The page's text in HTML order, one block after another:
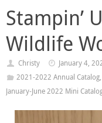
Stampin’
Wildlife
Christy
January 4,
2021-2022 Annual Catalog,
January-June 2022 Mini